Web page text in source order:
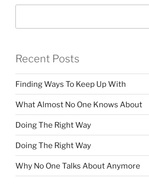
Recent Posts
Finding Ways To Keep Up With
What Almost No One Knows About
Doing The Right Way
Doing The Right Way
Why No One Talks About Anymore